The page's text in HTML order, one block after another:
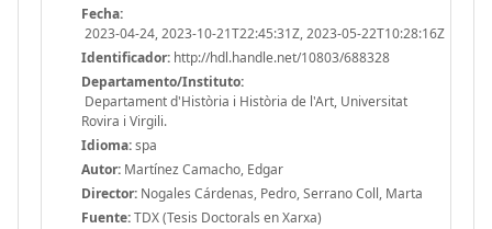
Fecha:
2023-04-24, 2023-10-21T22:45:31Z, 2023-05-22T10:28:16Z
Identificador: http://hdl.handle.net/10803/688328
Departamento/Instituto:
Departament d'Història i Història de l'Art, Universitat
Rovira i Virgili.
Idioma:spa
Autor: Martínez Camacho, Edgar
Director: Nogales Cárdenas, Pedro, Serrano Coll, Marta
Fuente:TDX (Tesis Doctorals en Xarxa)